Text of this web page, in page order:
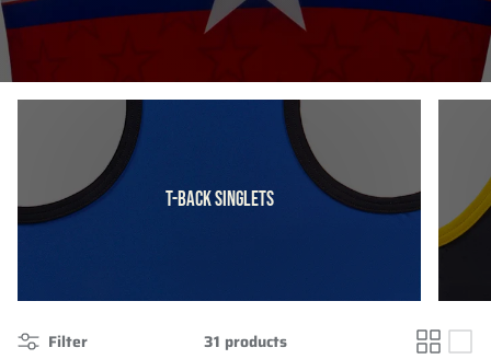
T-BACK SINGLETS
Filter 31 products